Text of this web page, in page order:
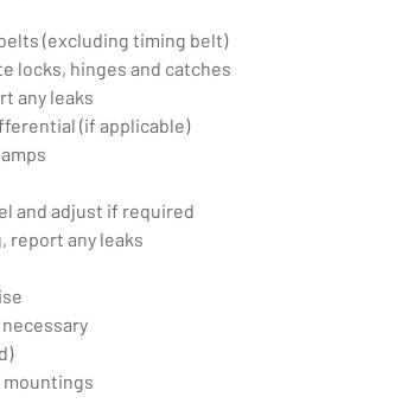
(excluding timing belt)
locks, hinges and catches
any leaks
(if applicable)
and adjust if required
report any leaks
mountings